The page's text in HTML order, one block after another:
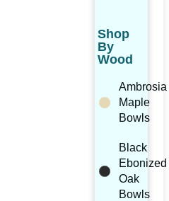
Shop
By
Wood
Ambrosia
Maple
Bowls
Black
Ebonized
Oak
Bowls